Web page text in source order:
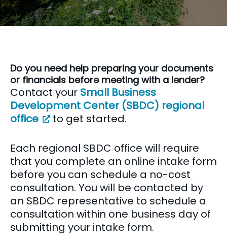
Do you need help preparing your documents
or financials before meeting with a lender?
Contact your Small Business
Development Center (SBDC) regional
office
to get started.
Each regional SBDC office will require
that you complete an online intake form
before you can schedule a no-cost
consultation. You will be contacted by
an SBDC representative to schedule a
consultation within one business day of
submitting your intake form.